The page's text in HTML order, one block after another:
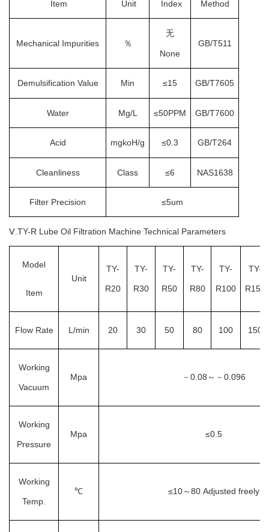
Item Unit Index Method
Mechanical Impurities ％
无
None
GB/T511
Demulsification Value Min ≤15 GB/T7605
Water Mg/L ≤50PPM GB/T7600
Acid mgkoH/g ≤0.3 GB/T264
Cleanliness Class ≤6 NAS1638
Filter Precision ≤5um
Ⅴ.TY-R L ube Oil Filtration Machine Technical Parameters
Model
Item
Unit
TY-
R20
TY-
R30
TY-
R50
TY-
R80
TY-
R100
TY-
R150
Flow Rate L/min 20 30 50 80 100 150
Working
Vacuum
Mpa － 0.08 ～－ 0.096
Working
Pressure
Mpa ≤0.5
Working
Temp.
℃ ≤10 ～ 80 Adjusted freely